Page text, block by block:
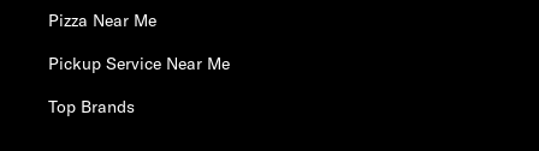
Pizza Near Me
Pickup Service Near Me
Top Brands